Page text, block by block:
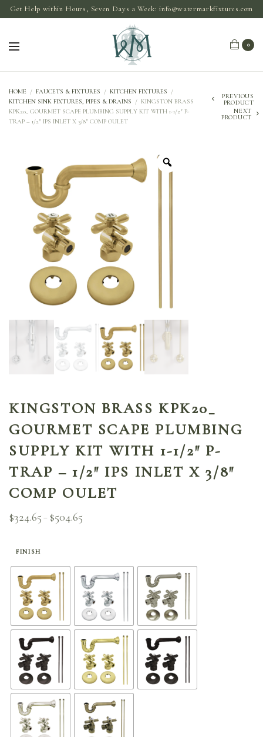
Get Help within Hours, Seven Days a Week:info@watermarkfixtures.com
0
HOME / FAUCETS & FIXTURES / KITCHEN FIXTURES
/
KITCHEN SINK FIXTURES, PIPES & DRAINS
/ KINGSTON BRASS
KPK20_ GOURMET SCAPE PLUMBING SUPPLY KIT WITH 1-1/2″ P-
TRAP – 1/2″ IPS INLET X 3/8″ COMP OULET
PREVIOUS
PRODUCT
NEXT
PRODUCT
KINGSTON BRASS KPK20_
GOURMET SCAPE PLUMBING
SUPPLY KIT WITH 1-1/2″ P-
TRAP – 1/2″ IPS INLET X 3/8″
COMP OULET
$324.65 – $504.65
FINISH